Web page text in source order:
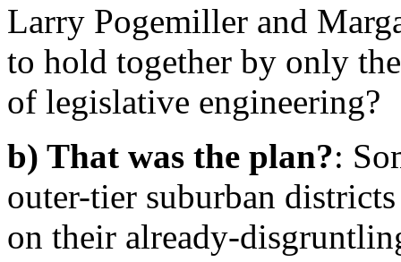
Larry Pogemiller and
to hold together by only
of legislative engineering?
b) That was the plan?:
outer-tier suburban
on their already-